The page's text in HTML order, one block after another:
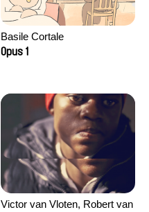
Basile Cortale
Opus 1
Victor van Vloten, Robert van